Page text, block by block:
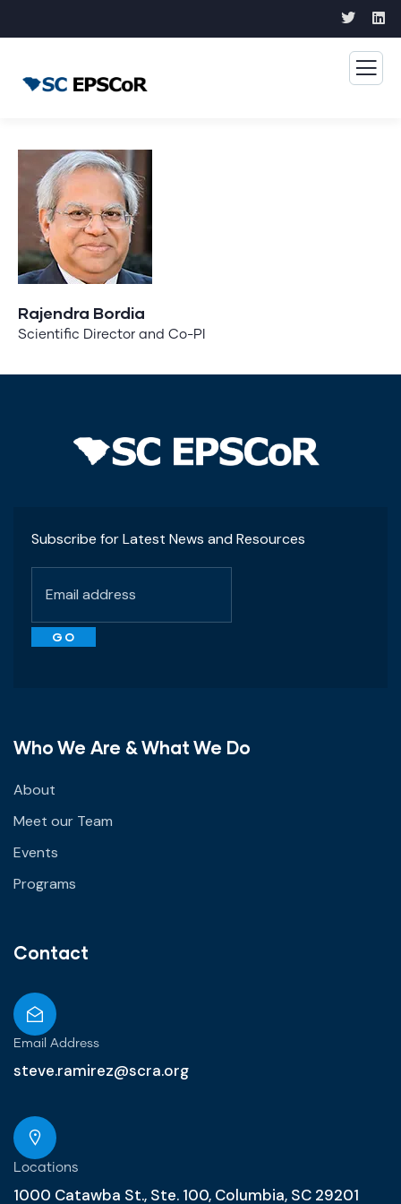
Rajendra Bordia
Scientific Director and Co-PI
Subscribe for Latest News and Resources
Who We Are & What We Do
About
Meet our Team
Events
Programs
Contact
Email Address
steve.ramirez@scra.org
Locations
1000 Catawba St., Ste. 100, Columbia, SC 29201